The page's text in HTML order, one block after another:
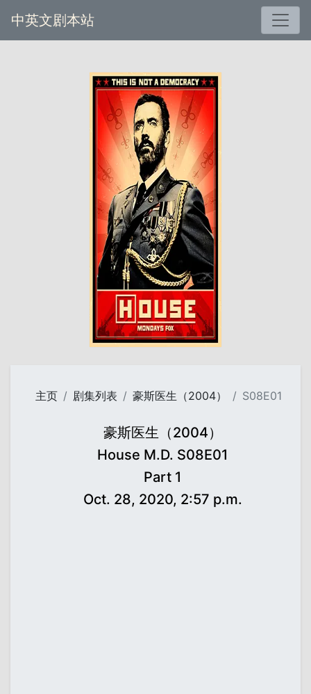
中英文剧本站
主页 剧集列表 豪斯医生（2004） S08E01
豪斯医生（2004）
House M.D. S08E01
Part 1
Oct. 28, 2020, 2:57 p.m.